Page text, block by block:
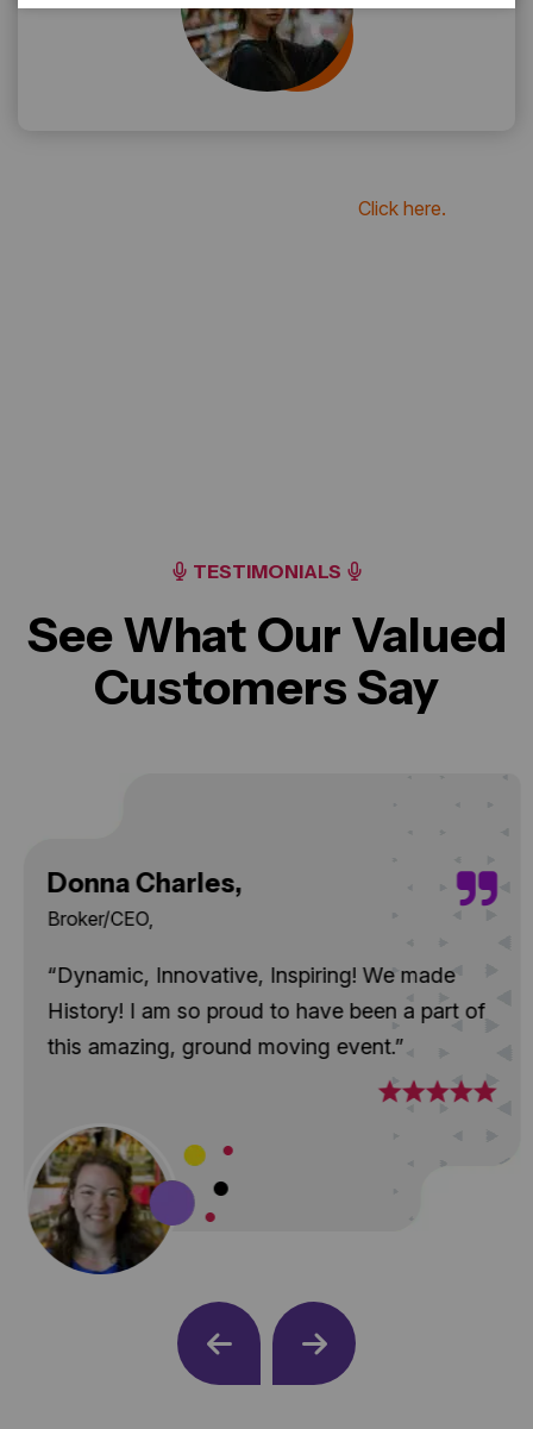
Click here.
TESTIMONIALS
See What Our Valued
Customers Say
Donna Charles,
Broker/CEO,
“Dynamic, Innovative, Inspiring! We made
History! I am so proud to have been a part of
this amazing, ground moving event.”